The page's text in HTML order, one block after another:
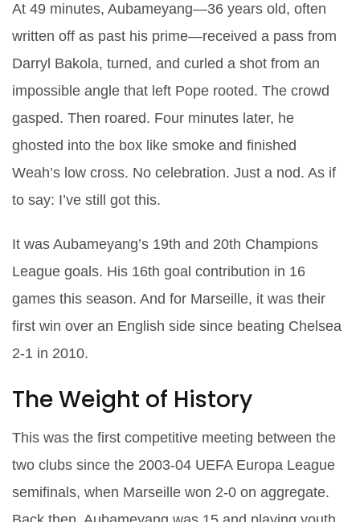
At 49 minutes, Aubameyang—36 years old, often
written off as past his prime—received a pass from
Darryl Bakola, turned, and curled a shot from an
impossible angle that left Pope rooted. The crowd
gasped. Then roared. Four minutes later, he
ghosted into the box like smoke and finished
Weah’s low cross. No celebration. Just a nod. As if
to say: I’ve still got this.
It was Aubameyang’s 19th and 20th Champions
League goals. His 16th goal contribution in 16
games this season. And for Marseille, it was their
first win over an English side since beating Chelsea
2-1 in 2010.
The Weight of History
This was the first competitive meeting between the
two clubs since the 2003-04 UEFA Europa League
semifinals, when Marseille won 2-0 on aggregate.